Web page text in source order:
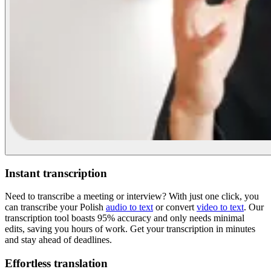
Instant transcription
Need to transcribe a meeting or interview? With just one click, you
can transcribe your Polish audio to textor convertvideo to text. Our
transcription tool boasts 95% accuracy and only needs minimal
edits, saving you hours of work. Get your transcription in minutes
and stay ahead of deadlines.
Effortless translation